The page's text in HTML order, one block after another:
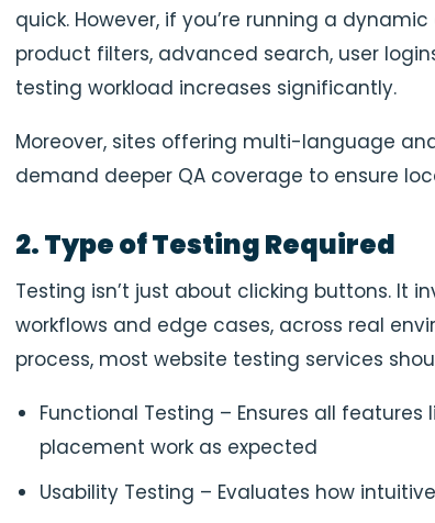
quick. However, if you’re running a
product filters, advanced search, user
testing workload increases significantly.
Moreover, sites offering multi-language
demand deeper QA coverage to ensure
2. Type of Testing Required
Testing isn’t just about clicking buttons. It
workflows and edge cases, across real
process, most website testing services
Functional Testing – Ensures all features
placement work as expected
Usability Testing – Evaluates how